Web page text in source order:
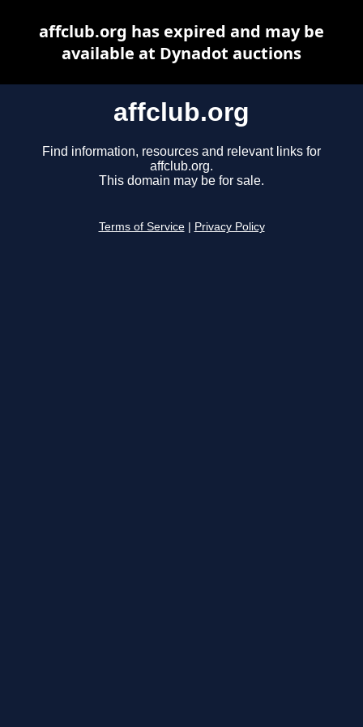
affclub.org
Find information, resources and relevant links for
affclub.org.
This domain may be for sale.
Terms of Service Privacy Policy
affclub.org has expired and may be
available at Dynadot auctions